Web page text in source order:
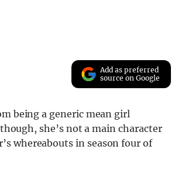
Add as preferred
source on Google
being a generic mean girl
she’s not a main character
whereabouts in season four of